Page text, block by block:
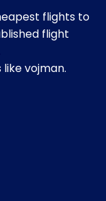
flights to
flight
vojman.